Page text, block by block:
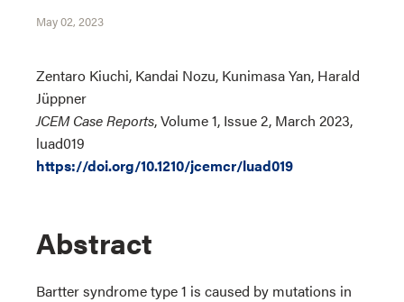
May 02, 2023
Zentaro Kiuchi, Kandai Nozu, Kunimasa Yan, Harald
Jüppner
JCEM Case Reports, Volume 1, Issue 2, March 2023,
luad019
https://doi.org/10.1210/jcemcr/luad019
Abstract
Bartter syndrome type 1 is caused by mutations in